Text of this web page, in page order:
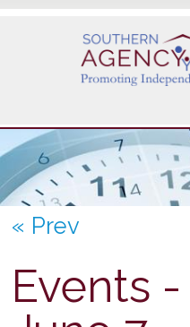
« Prev
Events